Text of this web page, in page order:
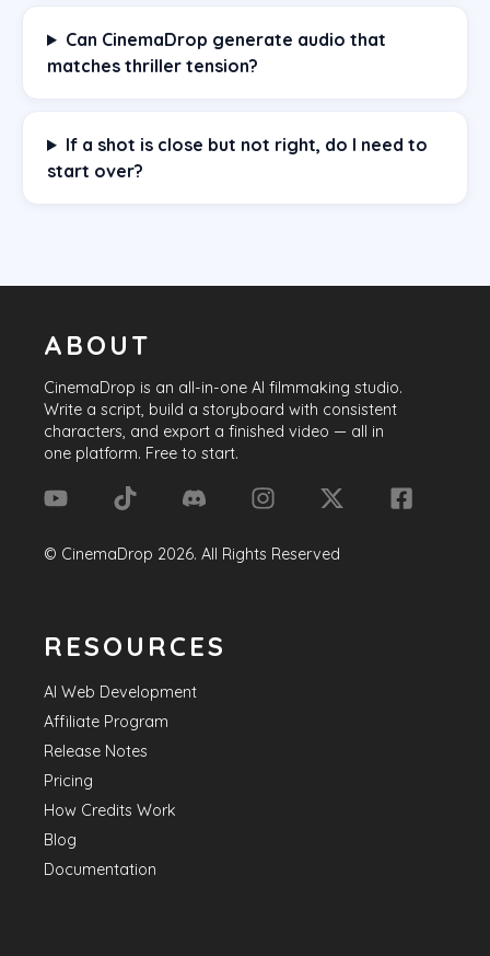
Can CinemaDrop generate audio that
matches thriller tension?
If a shot is close but not right, do I need to
start over?
ABOUT
CinemaDrop is an all-in-one AI filmmaking studio.
Write a script, build a storyboard with consistent
characters, and export a finished video — all in
one platform. Free to start.
© CinemaDrop 2026. All Rights Reserved
RESOURCES
AI Web Development
Affiliate Program
Release Notes
Pricing
How Credits Work
Blog
Documentation